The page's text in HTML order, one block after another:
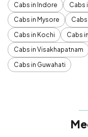
Cabs in Indore
Cabs
Cabs in Mysore
Cabs in Kochi
Cabs
Cabs in Visakhapatnam
Cabs in Guwahati